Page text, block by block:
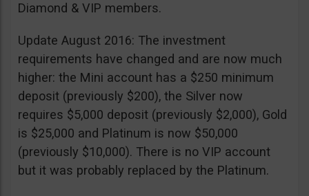
Diamond & VIP members.
Update August 2016: The investment
requirements have changed and are now much
higher: the Mini account has a $250 minimum
deposit (previously $200), the Silver now
requires $5,000 deposit (previously $2,000), Gold
is $25,000 and Platinum is now $50,000
(previously $10,000). There is no VIP account
but it was probably replaced by the Platinum.